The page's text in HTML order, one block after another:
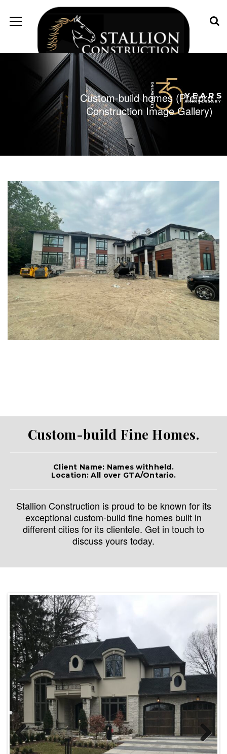
Custom-build homes (Pre/pro
Construction Image Gallery)
Custom-build Fine Homes.
Client Name: Names withheld.
Location: All over GTA/Ontario.
Stallion Construction is proud to be known for its
exceptional custom-build fine homes built in
different cities for its clientele. Get in touch to
discuss yours today.
Previous Next